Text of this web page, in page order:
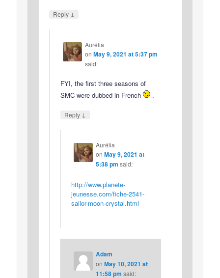
Reply ↓
Aurélia
on May 9, 2021 at 5:37 pm
said:
FYI, the first three seasons of
SMC were dubbed in French
.
Reply ↓
Aurélia
on May 9, 2021 at
5:38 pm said:
http://www.planete-
jeunesse.com/fiche-2541-
sailor-moon-crystal.html
Adam
on May 10, 2021 at
11:58 pm said: